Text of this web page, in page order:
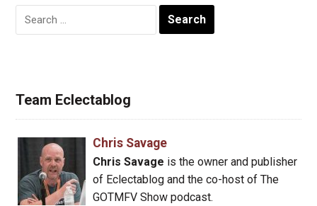
Search
for:
Team Eclectablog
Chris Savage
Chris Savage is the owner and publisher
of Eclectablog and the co-host of The
GOTMFV Show podcast.